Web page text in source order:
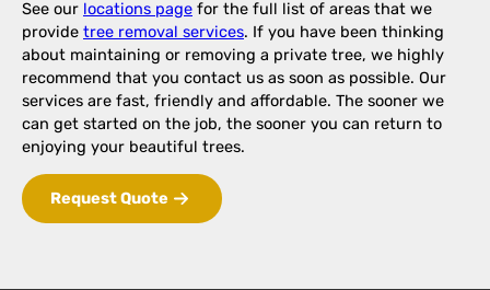
See our locations page for the full list of areas that we
provide tree removal services. If you have been thinking
about maintaining or removing a private tree, we highly
recommend that you contact us as soon as possible. Our
services are fast, friendly and affordable. The sooner we
can get started on the job, the sooner you can return to
enjoying your beautiful trees.
Request Quote